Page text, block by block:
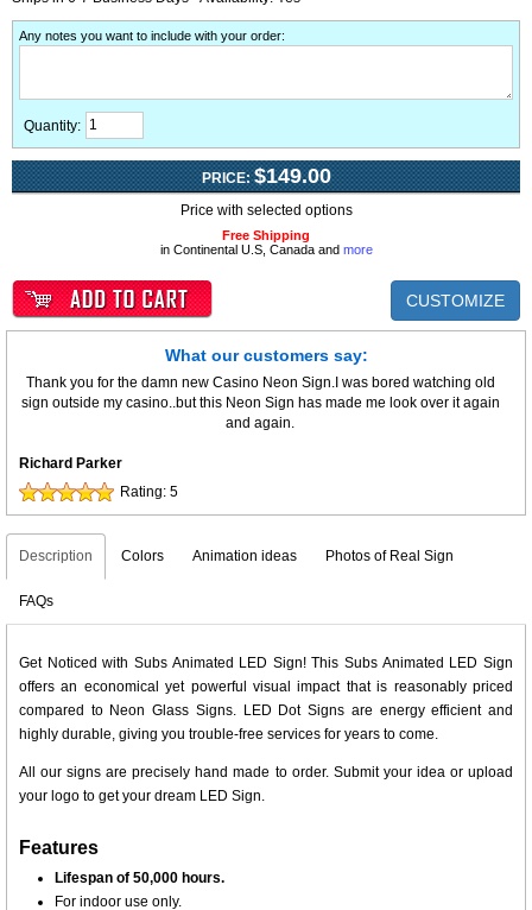
Any notes you want to include with your order:
Quantity:
PRICE: $149.00
Price with selected options
Free Shipping
in Continental U.S, Canada and more
CUSTOMIZE
What our customers say:
Thank you for the damn new Casino Neon Sign.I was bored watching old
sign outside my casino..but this Neon Sign has made me look over it again
and again.
Richard Parker
Rating: 5
Description Colors Animation ideas Photos of Real Sign
FAQs
Get Noticed with Subs Animated LED Sign! This Subs Animated LED Sign
offers an economical yet powerful visual impact that is reasonably priced
compared to Neon Glass Signs. LED Dot Signs are energy efficient and
highly durable, giving you trouble-free services for years to come.
All our signs are precisely hand made to order. Submit your idea or upload
your logo to get your dream LED Sign.
Features
Lifespan of 50,000 hours.
For indoor use only.